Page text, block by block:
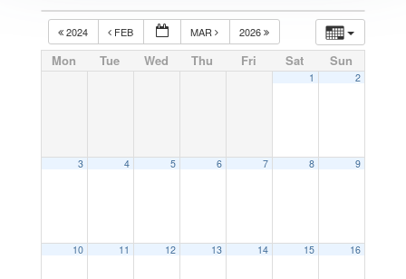
2024 FEB MAR 2026
Mon Tue Wed Thu Fri Sat Sun
1 2
3 4 5 6 7 8 9
10 11 12 13 14 15 16